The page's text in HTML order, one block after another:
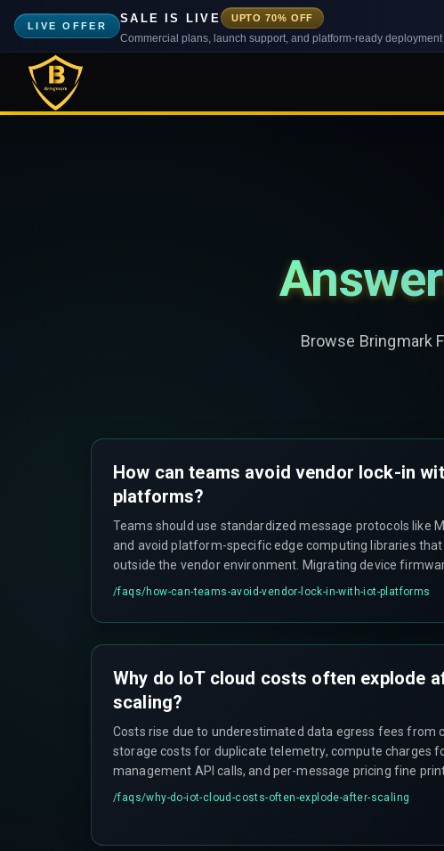
LIVE OFFER
SALE IS LIVE UPTO 70% OFF
Commercial plans, launch support, and platform-ready
Browse Bringmark
How can teams avoid vendor lock-in
platforms?
Teams should use standardized message protocols like
and avoid platform-specific edge computing libraries
outside the vendor environment. Migrating device
schemas, and shadow state between platforms can stop
/faqs/how-can-teams-avoid-vendor-lock-in-with-iot-platforms
Why do IoT cloud costs often explode
scaling?
Costs rise due to underestimated data egress fees from
storage costs for duplicate telemetry, compute charges
management API calls, and per-message pricing fine
math changes significantly after the first thousand
/faqs/why-do-iot-cloud-costs-often-explode-after-scaling